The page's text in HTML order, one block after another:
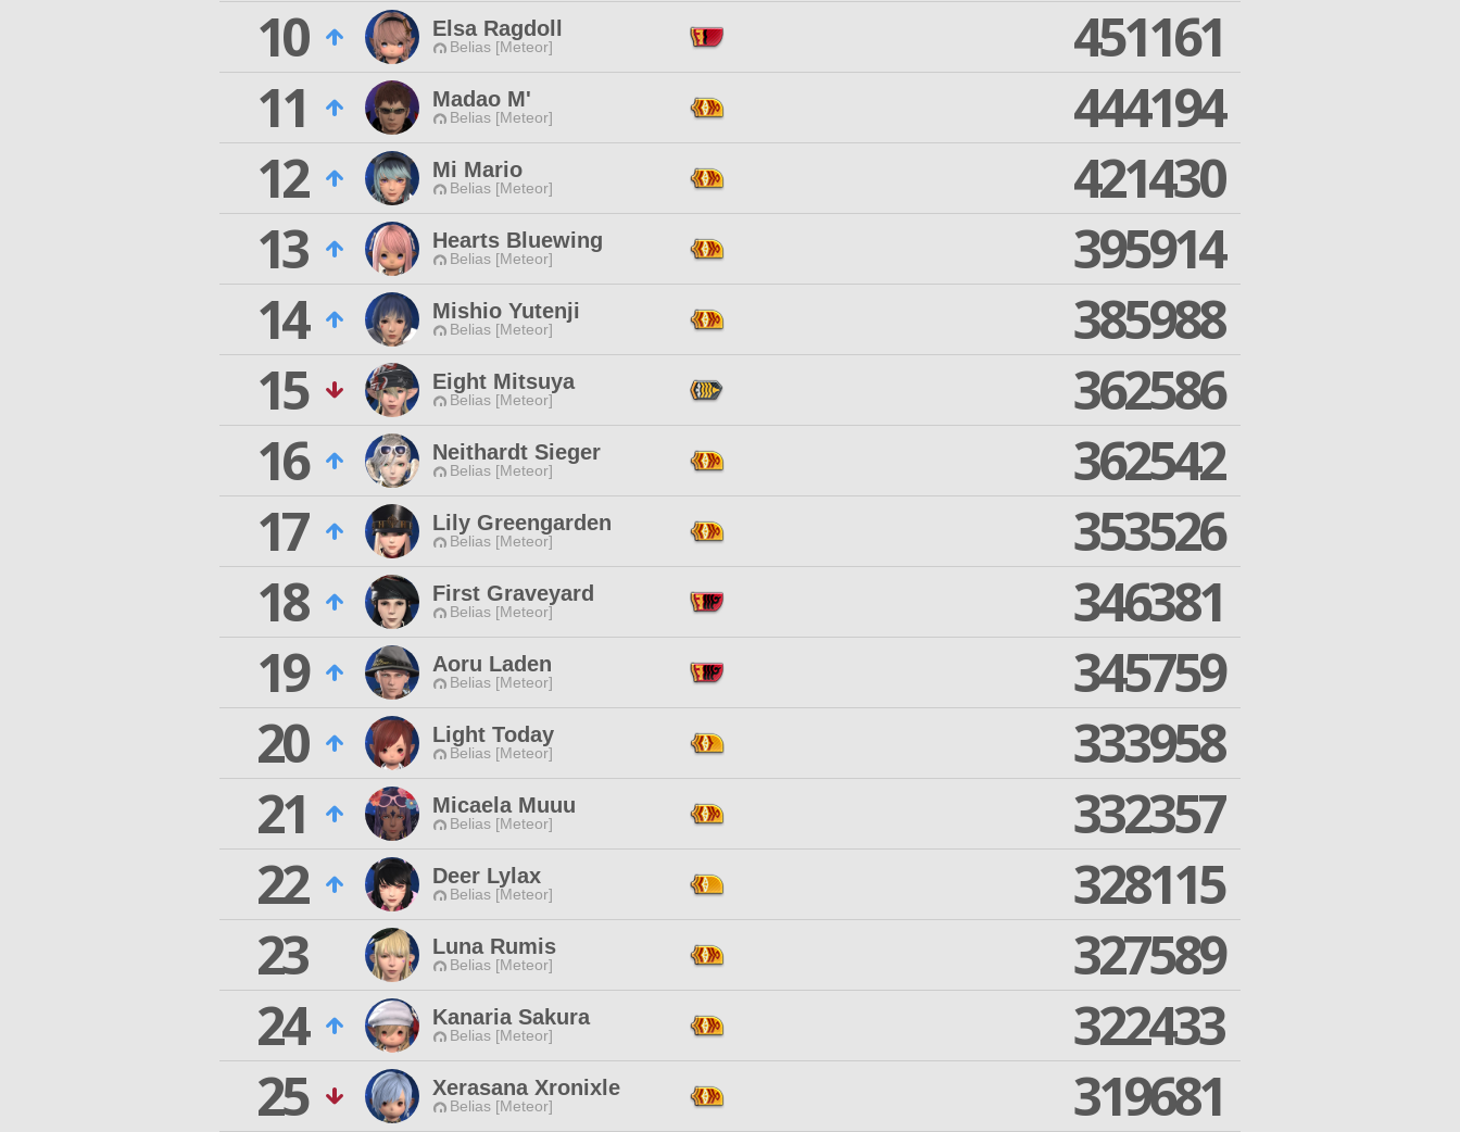
10
Elsa Ragdoll
Belias [Meteor]
451161
11
Madao M'
Belias [Meteor]
444194
12
Mi Mario
Belias [Meteor]
421430
13
Hearts Bluewing
Belias [Meteor]
395914
14
Mishio Yutenji
Belias [Meteor]
385988
15
Eight Mitsuya
Belias [Meteor]
362586
16
Neithardt Sieger
Belias [Meteor]
362542
17
Lily Greengarden
Belias [Meteor]
353526
18
First Graveyard
Belias [Meteor]
346381
19
Aoru Laden
Belias [Meteor]
345759
20
Light Today
Belias [Meteor]
333958
21
Micaela Muuu
Belias [Meteor]
332357
22
Deer Lylax
Belias [Meteor]
328115
23
Luna Rumis
Belias [Meteor]
327589
24
Kanaria Sakura
Belias [Meteor]
322433
25
Xerasana Xronixle
Belias [Meteor]
319681